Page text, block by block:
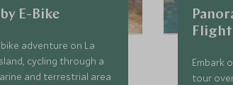
E-Bike
adventure on La
cycling through a
and terrestrial area
Flight
Embark
tour